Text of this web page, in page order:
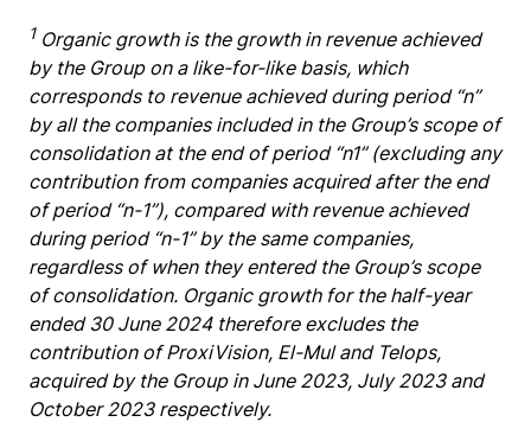
1Organic growth is the growth in revenue achieved
by the Group on a like-for-like basis, which
corresponds to revenue achieved during period “n”
by all the companies included in the Group’s scope of
consolidation at the end of period “n1” (excluding any
contribution from companies acquired after the end
of period “n-1”), compared with revenue achieved
during period “n-1” by the same companies,
regardless of when they entered the Group’s scope
of consolidation. Organic growth for the half-year
ended 30 June 2024 therefore excludes the
contribution of ProxiVision, El-Mul and Telops,
acquired by the Group in June 2023, July 2023 and
October 2023 respectively.